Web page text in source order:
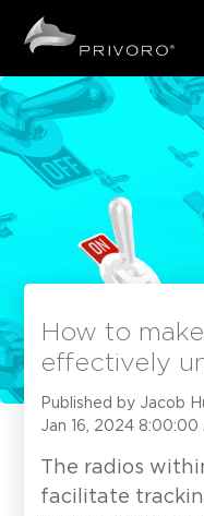
How to
effectively
Published by Jacob
Jan 16, 2024 8:00:00
The radios
facilitate